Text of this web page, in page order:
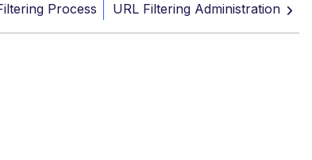
Process URL Filtering Administration